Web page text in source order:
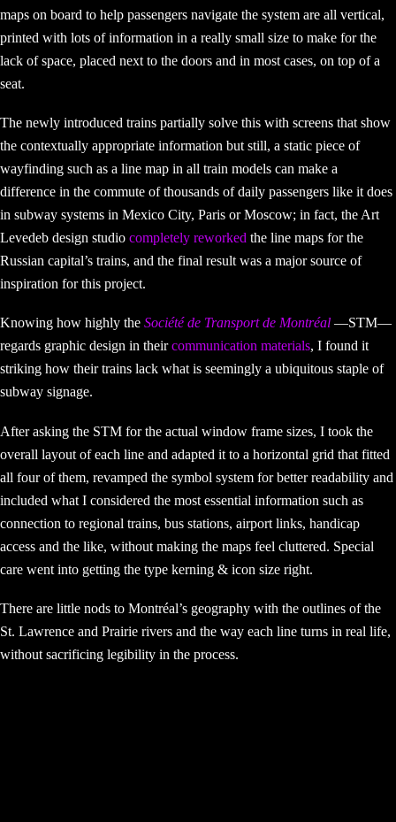
maps on board to help passengers navigate the system are all vertical,
printed with lots of information in a really small size to make for the
lack of space, placed next to the doors and in most cases, on top of a
seat.
The newly introduced trains partially solve this with screens that show
the contextually appropriate information but still, a static piece of
wayfinding such as a line map in all train models can make a
difference in the commute of thousands of daily passengers like it does
in subway systems in Mexico City, Paris or Moscow; in fact, the Art
Levedeb design studio completely reworked the line maps for the
Russian capital’s trains, and the final result was a major source of
inspiration for this project.
Knowing how highly the Société de Transport de Montréal —STM—
regards graphic design in theircommunication materials, I found it
striking how their trains lack what is seemingly a ubiquitous staple of
subway signage.
After asking the STM for the actual window frame sizes, I took the
overall layout of each line and adapted it to a horizontal grid that fitted
all four of them, revamped the symbol system for better readability and
included what I considered the most essential information such as
connection to regional trains, bus stations, airport links, handicap
access and the like, without making the maps feel cluttered. Special
care went into getting the type kerning & icon size right.
There are little nods to Montréal’s geography with the outlines of the
St. Lawrence and Prairie rivers and the way each line turns in real life,
without sacrificing legibility in the process.